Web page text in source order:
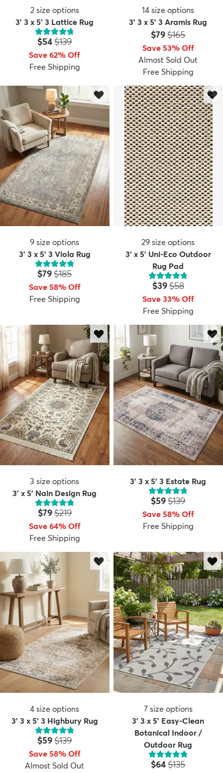
2 size options
3' 3 x 5' 3 Lattice Rug
Price:
$54MSRP:
$139
Save 62% Off
Free Shipping
14 size options
3' 3 x 5' 3 Aramis Rug
Price:
$79MSRP:
$165
Save 53% Off
Almost Sold Out
Free Shipping
9 size options
3' 3 x 5' 3 Viola Rug
Price:
$79MSRP:
$185
Save 58% Off
Free Shipping
29 size options
3' x 5' Uni-Eco Outdoor
Rug Pad
Price:
$39MSRP:
$58
Save 33% Off
Free Shipping
3 size options
3' x 5' Nain Design Rug
Price:
$79MSRP:
$219
Save 64% Off
Free Shipping
3' 3 x 5' 3 Estate Rug
Price:
$59MSRP:
$139
Save 58% Off
Free Shipping
4 size options
3' 3 x 5' 3 Highbury Rug
Price:
$59MSRP:
$139
Save 58% Off
Almost Sold Out
7 size options
3' 3 x 5' Easy-Clean
Botanical Indoor /
Outdoor Rug
Price:
$64MSRP:
$135